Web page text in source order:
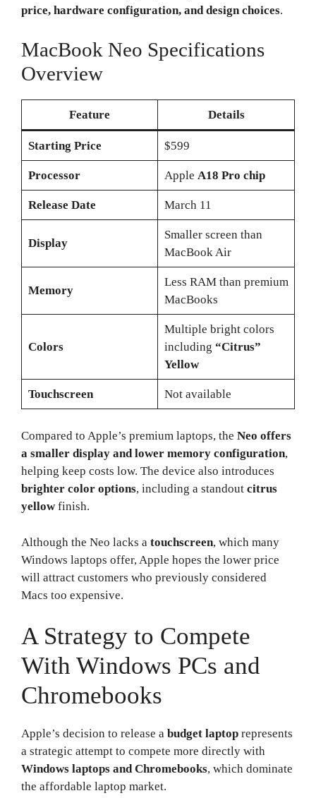
price, hardware configuration, and design choices.
MacBook Neo Specifications
Overview
Feature Details
Starting Price $599
Processor Apple A18 Pro chip
Release Date March 11
Display
Smaller screen than
MacBook Air
Memory
Less RAM than premium
MacBooks
Colors
Multiple bright colors
including “Citrus”
Yellow
Touchscreen Not available
Compared to Apple’s premium laptops, the Neo offers
a smaller display and lower memory configuration,
helping keep costs low. The device also introduces
brighter color options, including a standout citrus
yellowfinish.
Although the Neo lacks a touchscreen, which many
Windows laptops offer, Apple hopes the lower price
will attract customers who previously considered
Macs too expensive.
A Strategy to Compete
With Windows PCs and
Chromebooks
Apple’s decision to release a budget laptop represents
a strategic attempt to compete more directly with
Windows laptops and Chromebooks, which dominate
the affordable laptop market.